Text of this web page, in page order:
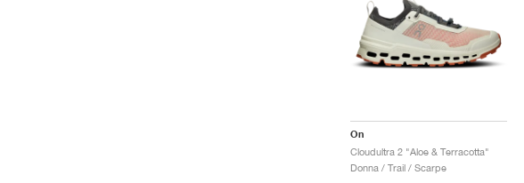
On
Cloudultra 2 "Aloe & Terracotta"
Donna / Trail / Scarpe